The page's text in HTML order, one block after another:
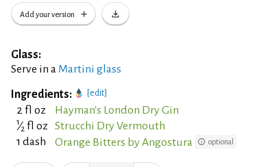
Add your version
Glass:
Serve in a Martini glass
Ingredients: [edit]
2 fl oz Hayman's London Dry Gin
1⁄2 fl oz
Strucchi Dry Vermouth
1 dash
Orange Bitters by Angostura optional